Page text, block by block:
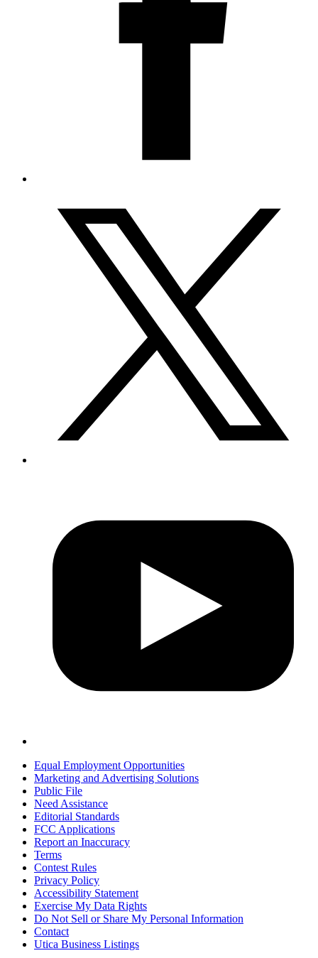
Equal Employment Opportunities
Marketing and Advertising Solutions
Public File
Need Assistance
Editorial Standards
FCC Applications
Report an Inaccuracy
Terms
Contest Rules
Privacy Policy
Accessibility Statement
Exercise My Data Rights
Do Not Sell or Share My Personal Information
Contact
Utica Business Listings